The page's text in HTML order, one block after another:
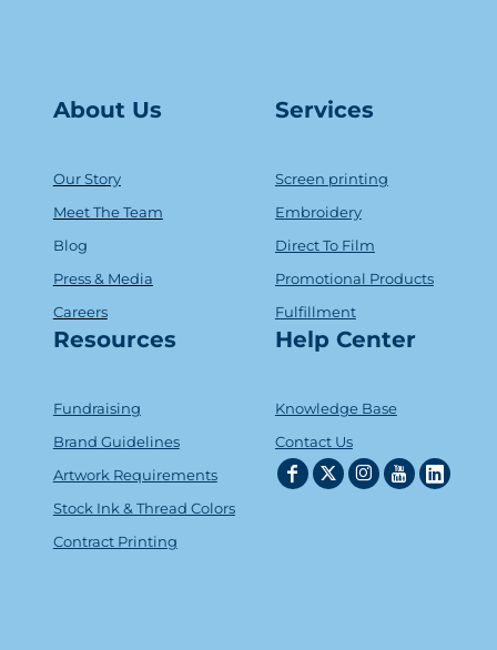
About Us
Our Story
Meet The Team
Blog
Press & Media
Careers
Services
Screen printing
Embroidery
Direct To Film
Promotional Products
Fulfillment
Resources
Fundraising
Brand Guidelines
Artwork Requirements
Stock Ink & Thread Colors
Contract Printing
Help Center
Knowledge Base
Contact Us